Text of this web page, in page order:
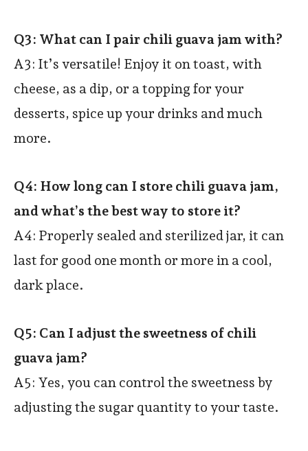
Q3: What can I pair chili guava jam with?
A3: It’s versatile! Enjoy it on toast, with
cheese, as a dip, or a topping for your
desserts, spice up your drinks and much
more.
Q4: How long can I store chili guava jam,
and what’s the best way to store it?
A4: Properly sealed and sterilized jar, it can
last for good one month or more in a cool,
dark place.
Q5: Can I adjust the sweetness of chili
guava jam?
A5: Yes, you can control the sweetness by
adjusting the sugar quantity to your taste.